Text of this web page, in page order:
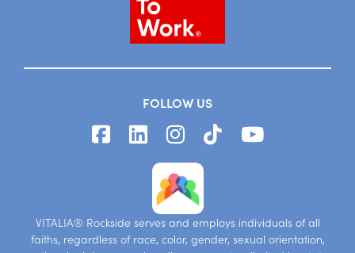
FOLLOW US
VITALIA® Rockside serves and employs individuals of all
faiths, regardless of race, color, gender, sexual orientation,